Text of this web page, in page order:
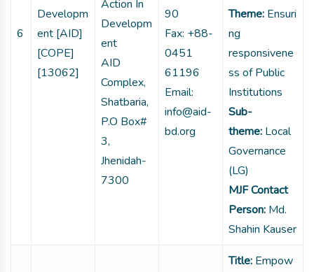
6
Developm
ent [AID]
[COPE]
[13062]
Action In
Developm
ent
AID
Complex,
Shatbaria,
P.O Box#
3,
Jhenidah-
7300
90
Fax: +88-
0451
61196
Email:
info@aid-
bd.org
Theme: Ensuri
ng
responsivene
ss of Public
Institutions
Sub-
theme: Local
Governance
(LG)
MJF Contact
Person: Md.
Shahin Kauser
Title: Empow